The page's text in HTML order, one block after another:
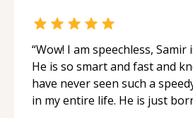
“Wow! I am speechless, Samir
He is so smart and fast and
have never seen such a
in my entire life. He is just